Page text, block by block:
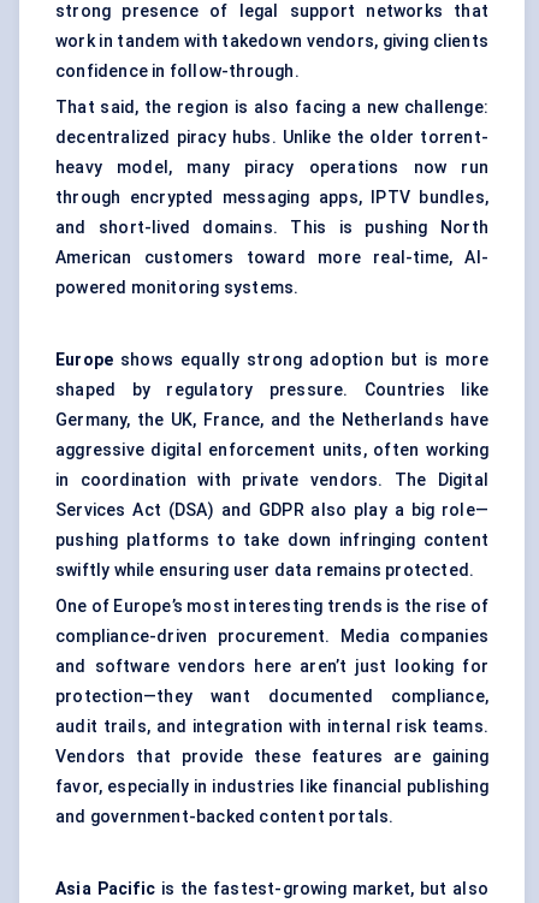
strong presence of legal support networks that
work in tandem with takedown vendors, giving clients
confidence in follow-through.
That said, the region is also facing a new challenge:
decentralized piracy hubs. Unlike the older torrent-
heavy model, many piracy operations now run
through encrypted messaging apps, IPTV bundles,
and short-lived domains. This is pushing North
American customers toward more real-time, AI-
powered monitoring systems.
Europe shows equally strong adoption but is more
shaped by regulatory pressure. Countries like
Germany, the UK, France, and the Netherlands have
aggressive digital enforcement units, often working
in coordination with private vendors. The Digital
Services Act (DSA) and GDPR also play a big role—
pushing platforms to take down infringing content
swiftly while ensuring user data remains protected.
One of Europe’s most interesting trends is the rise of
compliance-driven procurement. Media companies
and software vendors here aren’t just looking for
protection—they want documented compliance,
audit trails, and integration with internal risk teams.
Vendors that provide these features are gaining
favor, especially in industries like financial publishing
and government-backed content portals.
Asia Pacificis the fastest-growing market, but also